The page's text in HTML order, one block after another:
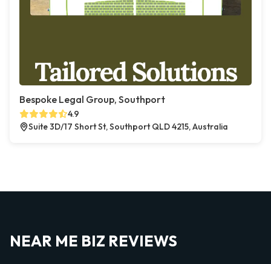
Bespoke Legal Group, Southport
4.9
Suite 3D/17 Short St, Southport QLD 4215, Australia
NEAR ME BIZ REVIEWS